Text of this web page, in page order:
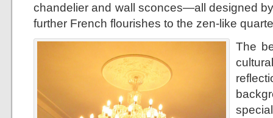
chandelier and wall sconces—all designed
further French flourishes to the zen-like
The